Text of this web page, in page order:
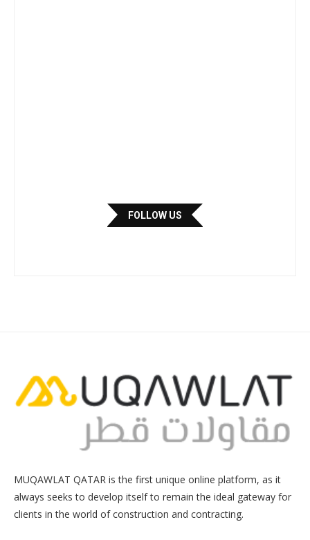
FOLLOW US
MUQAWLAT QATAR is the first unique online platform, as it
always seeks to develop itself to remain the ideal gateway for
clients in the world of construction and contracting.